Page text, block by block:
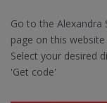
Go to the Alexandra
page on this
Select your desired
'Get code'